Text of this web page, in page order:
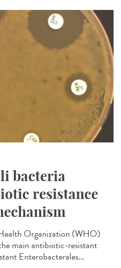
bacteria
resistance
Organization (WHO)
main antibiotic-resistant
Enterobacterales...